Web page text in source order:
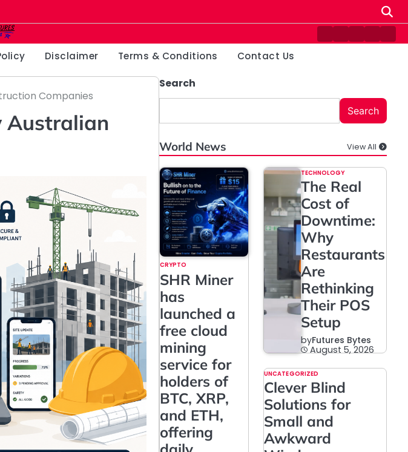
Contact
Disclaimer
HomePrivacy
Disclaimer Terms & Conditions Contact Us
Companies
Australian
Search
Search
World News View All
CRYPTO
SHR Miner
has
launched a
free cloud
mining
service for
holders of
BTC, XRP,
and ETH,
offering
TECHNOLOGY
The Real
Cost of
Downtime:
Why
Restaurants
Are
Rethinking
Their POS
Setup
byFutures Bytes
August 5, 2026
UNCATEGORIZED
Clever Blind
Solutions for
Small and
Awkward